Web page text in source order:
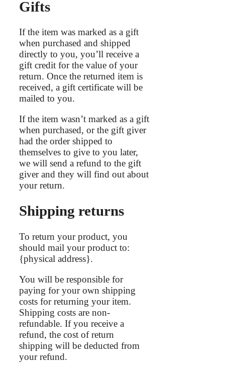
Gifts
If the item was marked as a gift
when purchased and shipped
directly to you, you’ll receive a
gift credit for the value of your
return. Once the returned item is
received, a gift certificate will be
mailed to you.
If the item wasn’t marked as a gift
when purchased, or the gift giver
had the order shipped to
themselves to give to you later,
we will send a refund to the gift
giver and they will find out about
your return.
Shipping returns
To return your product, you
should mail your product to:
{physical address}.
You will be responsible for
paying for your own shipping
costs for returning your item.
Shipping costs are non-
refundable. If you receive a
refund, the cost of return
shipping will be deducted from
your refund.